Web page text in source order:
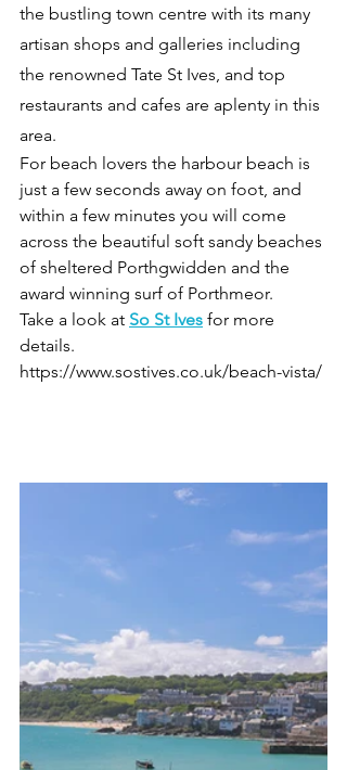
the bustling town centre with its many
artisan shops and galleries including
the renowned Tate St Ives, and top
restaurants and cafes are aplenty in this
area.
For beach lovers the harbour beach is
just a few seconds away on foot, and
within a few minutes you will come
across the beautiful soft sandy beaches
of sheltered Porthgwidden and the
award winning surf of Porthmeor.
Take a look at So St Ives for more
details.
https://www.sostives.co.uk/beach-vista/